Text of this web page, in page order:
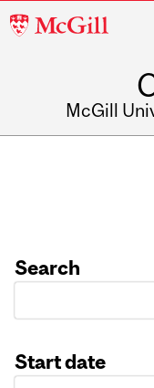
McGill
McGill
Search
Start date